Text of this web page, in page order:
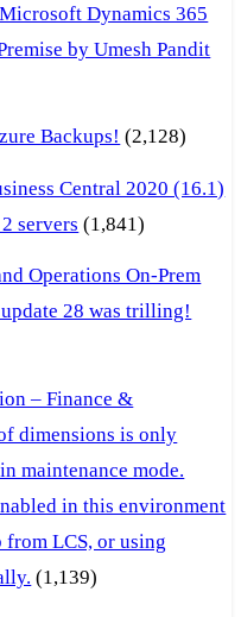
Dynamics 365
by Umesh Pandit
Backups! (2,128)
Central 2020 (16.1)
servers (1,841)
Operations On-Prem
28 was trilling!
– Finance &
dimensions is only
maintenance mode.
in this environment
LCS, or using
(1,139)